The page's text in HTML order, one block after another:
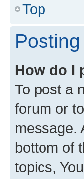
Top
How do I
To post a
forum or
message.
bottom of
topics,